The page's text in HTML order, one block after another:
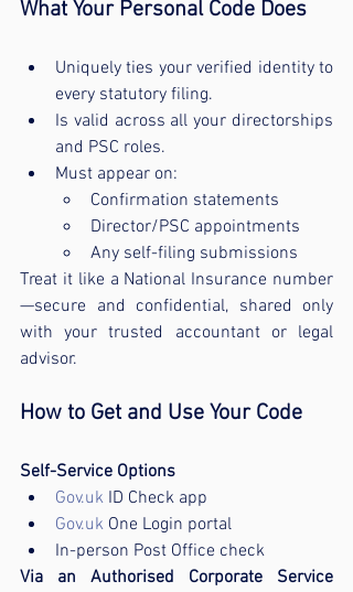
What Your Personal Code Does
Uniquely ties your verified identity to
every statutory filing.
Is valid across all your directorships
and PSC roles.
Must appear on:
Confirmation statements
Director/PSC appointments
Any self-filing submissions
Treat it like a National Insurance number
—secure and confidential, shared only
with your trusted accountant or legal
advisor.
How to Get and Use Your Code
Self-Service Options
Gov.uk ID Check app
Gov.uk One Login portal
In-person Post Office check
Via an Authorised Corporate Service